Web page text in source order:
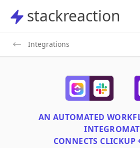
stackreaction
stackreaction
Integrations
AN AUTOMATED
INTEGROMAT
CONNECTS CLICKUP